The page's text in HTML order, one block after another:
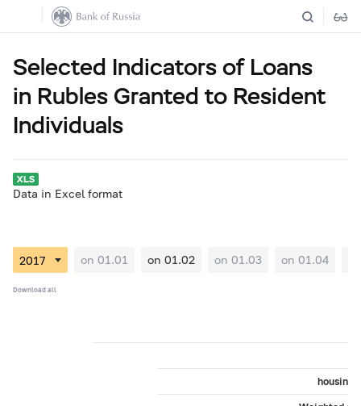
Selected Indicators of Loans
in Rubles Granted to Resident
Individuals
Data in Excel format
on 01.01 on 01.02 on 01.03 on 01.04
Download all
housing